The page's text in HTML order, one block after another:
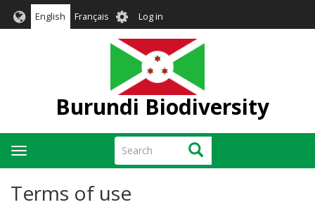
English Français User
account
menu
Log in
Burundi Biodiversity
Search Search
Toggle
navigation
Terms of use